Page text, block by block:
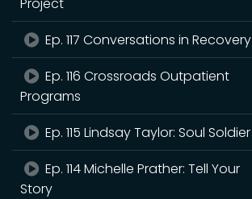
Ep. 117 Conversations in Recovery
Ep. 116 Crossroads Outpatient
Programs
Ep. 115 Lindsay Taylor: Soul Soldier
Ep. 114 Michelle Prather: Tell Your
Story